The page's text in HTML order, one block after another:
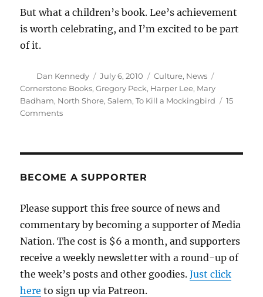
But what a children’s book. Lee’s achievement
is worth celebrating, and I’m excited to be part
of it.
Author
Dan Kennedy
Posted
on
July 6, 2010 Categories
Culture, News
Cornerstone Books,Gregory Peck, Harper Lee, Mary
Badham, North Shore,Salem,To Kill a Mockingbird
15
Commentson
a
BECOME A SUPPORTER
Please support this free source of news and
commentary by becoming a supporter of Media
Nation. The cost is $6 a month, and supporters
receive a weekly newsletter with a round-up of
the week’s posts and other goodies.Just click
here to sign up via Patreon.